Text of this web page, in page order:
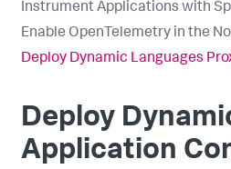
Instrument Applications with
Enable OpenTelemetry in the
Deploy Dynamic Languages
Deploy
Application